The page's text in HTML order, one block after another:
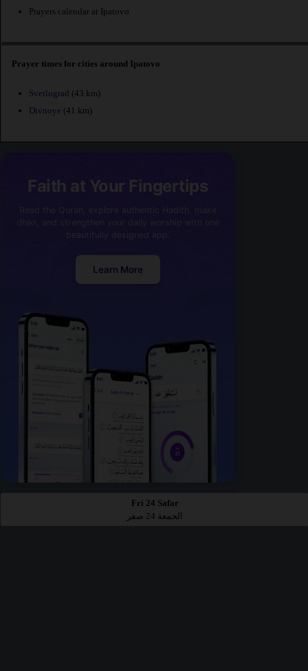
Prayers calendar at Ipatovo
Prayer times for cities around Ipatovo
Svetlograd (43 km)
Divnoye (41 km)
Faith at Your Fingertips
Learn More
Fri 24 Safar
الجمعة 24 صفر